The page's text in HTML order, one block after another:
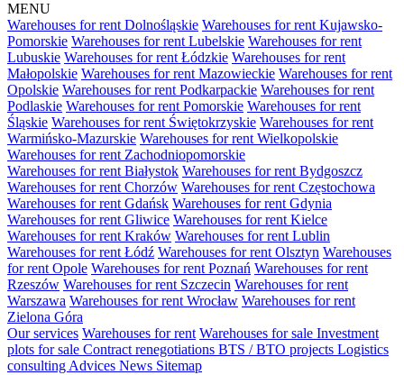
MENU
Warehouses for rent Dolnośląskie Warehouses for rent Kujawsko-
Pomorskie Warehouses for rent Lubelskie Warehouses for rent
Lubuskie Warehouses for rent Łódzkie Warehouses for rent
Małopolskie Warehouses for rent Mazowieckie Warehouses for rent
Opolskie Warehouses for rent Podkarpackie Warehouses for rent
Podlaskie Warehouses for rent Pomorskie Warehouses for rent
Śląskie Warehouses for rent Świętokrzyskie Warehouses for rent
Warmińsko-Mazurskie Warehouses for rent Wielkopolskie
Warehouses for rent Zachodniopomorskie
Warehouses for rent Białystok Warehouses for rent Bydgoszcz
Warehouses for rent Chorzów Warehouses for rent Częstochowa
Warehouses for rent Gdańsk Warehouses for rent Gdynia
Warehouses for rent Gliwice Warehouses for rent Kielce
Warehouses for rent Kraków Warehouses for rent Lublin
Warehouses for rent Łódź Warehouses for rent Olsztyn Warehouses
for rent Opole Warehouses for rent Poznań Warehouses for rent
Rzeszów Warehouses for rent Szczecin Warehouses for rent
Warszawa Warehouses for rent Wrocław Warehouses for rent
Zielona Góra
Our services Warehouses for rent Warehouses for sale Investment
plots for sale Contract renegotiations BTS / BTO projects Logistics
consulting Advices News Sitemap